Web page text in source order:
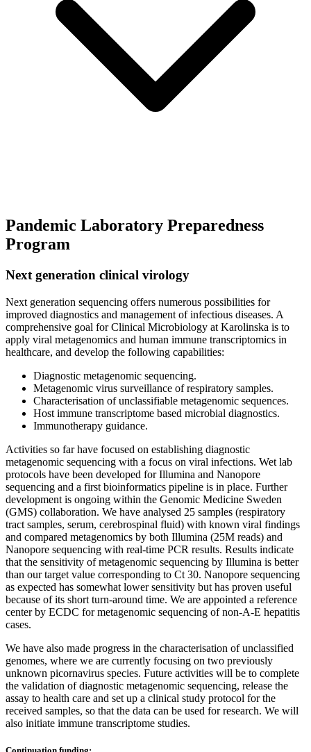
Pandemic Laboratory Preparedness
Program
Next generation clinical virology
Next generation sequencing offers numerous possibilities for
improved diagnostics and management of infectious diseases. A
comprehensive goal for Clinical Microbiology at Karolinska is to
apply viral metagenomics and human immune transcriptomics in
healthcare, and develop the following capabilities:
Diagnostic metagenomic sequencing.
Metagenomic virus surveillance of respiratory samples.
Characterisation of unclassifiable metagenomic sequences.
Host immune transcriptome based microbial diagnostics.
Immunotherapy guidance.
Activities so far have focused on establishing diagnostic
metagenomic sequencing with a focus on viral infections. Wet lab
protocols have been developed for Illumina and Nanopore
sequencing and a first bioinformatics pipeline is in place. Further
development is ongoing within the Genomic Medicine Sweden
(GMS) collaboration. We have analysed 25 samples (respiratory
tract samples, serum, cerebrospinal fluid) with known viral findings
and compared metagenomics by both Illumina (25M reads) and
Nanopore sequencing with real-time PCR results. Results indicate
that the sensitivity of metagenomic sequencing by Illumina is better
than our target value corresponding to Ct 30. Nanopore sequencing
as expected has somewhat lower sensitivity but has proven useful
because of its short turn-around time. We are appointed a reference
center by ECDC for metagenomic sequencing of non-A-E hepatitis
cases.
We have also made progress in the characterisation of unclassified
genomes, where we are currently focusing on two previously
unknown picornavirus species. Future activities will be to complete
the validation of diagnostic metagenomic sequencing, release the
assay to health care and set up a clinical study protocol for the
received samples, so that the data can be used for research. We will
also initiate immune transcriptome studies.